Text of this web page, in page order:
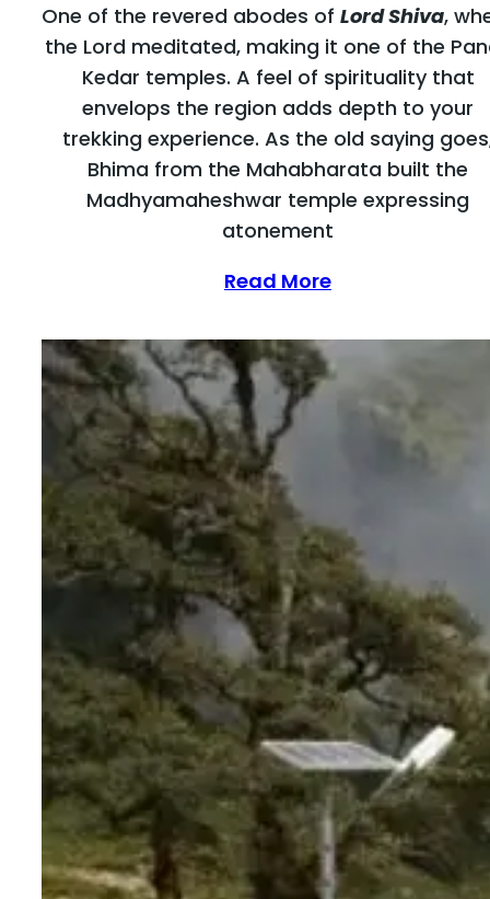
One of the revered abodes of Lord Shiva,
the Lord meditated, making it one of the
Kedar temples. A feel of spirituality that
envelops the region adds depth to your
trekking experience. As the old saying
Bhima from the Mahabharata built the
Madhyamaheshwar temple expressing
atonement
Read More